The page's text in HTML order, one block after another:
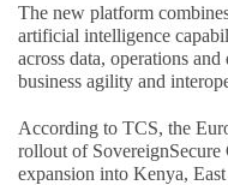
The new platform
artificial intelligence
across data, operations
business agility and
According to TCS, the
rollout of
expansion into Kenya,